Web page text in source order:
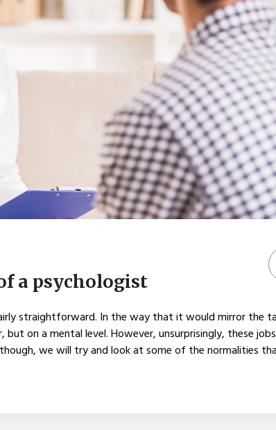
a psychologist
straightforward. In the way that it would mirror the
on a mental level. However, unsurprisingly, these
we will try and look at some of the normalities